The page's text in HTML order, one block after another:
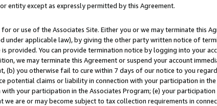
entity except as expressly permitted by this Agreement.
or use of the Associates Site. Either you or we may terminate this
under applicable law), by giving the other party written notice of
provided. You can provide termination notice by logging into your
we may terminate this Agreement or suspend your account
(b) you otherwise fail to cure within 7 days of our notice to you
potential claims or liability in connection with your participation in
your participation in the Associates Program; (e) your participation
are or may become subject to tax collection requirements in